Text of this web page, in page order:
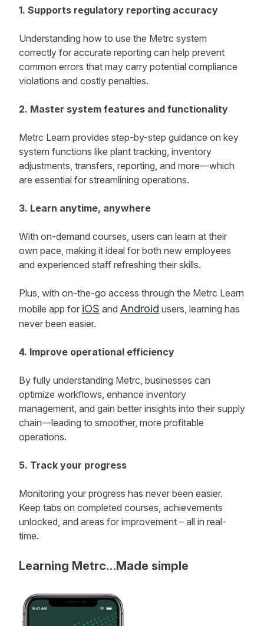
1. Supports regulatory reporting accuracy
Understanding how to use the Metrc system
correctly for accurate reporting can help prevent
common errors that may carry potential compliance
violations and costly penalties.
2. Master system features and functionality
Metrc Learn provides step-by-step guidance on key
system functions like plant tracking, inventory
adjustments, transfers, reporting, and more—which
are essential for streamlining operations.
3. Learn anytime, anywhere
With on-demand courses, users can learn at their
own pace, making it ideal for both new employees
and experienced staff refreshing their skills.
Plus, with on-the-go access through the Metrc Learn
mobile app for iOS and Android users, learning has
never been easier.
4. Improve operational efficiency
By fully understanding Metrc, businesses can
optimize workflows, enhance inventory
management, and gain better insights into their supply
chain—leading to smoother, more profitable
operations.
5. Track your progress
Monitoring your progress has never been easier.
Keep tabs on completed courses, achievements
unlocked, and areas for improvement – all in real-
time.
Learning Metrc…Made simple